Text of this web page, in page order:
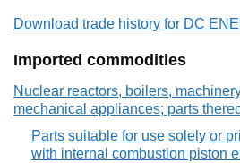
Download trade history for DC
Imported commodities
Nuclear reactors, boilers,
mechanical appliances; parts
Parts suitable for use solely or
with internal combustion piston